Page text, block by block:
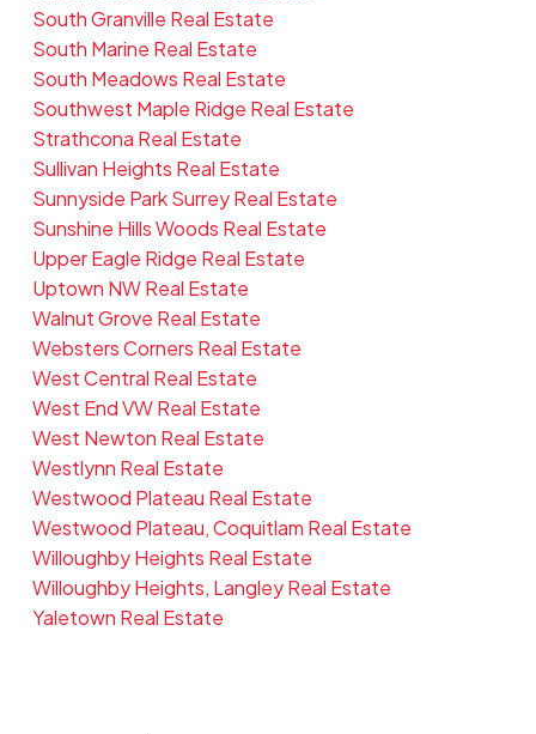
South Granville Real Estate
South Marine Real Estate
South Meadows Real Estate
Southwest Maple Ridge Real Estate
Strathcona Real Estate
Sullivan Heights Real Estate
Sunnyside Park Surrey Real Estate
Sunshine Hills Woods Real Estate
Upper Eagle Ridge Real Estate
Uptown NW Real Estate
Walnut Grove Real Estate
Websters Corners Real Estate
West Central Real Estate
West End VW Real Estate
West Newton Real Estate
Westlynn Real Estate
Westwood Plateau Real Estate
Westwood Plateau, Coquitlam Real Estate
Willoughby Heights Real Estate
Willoughby Heights, Langley Real Estate
Yaletown Real Estate